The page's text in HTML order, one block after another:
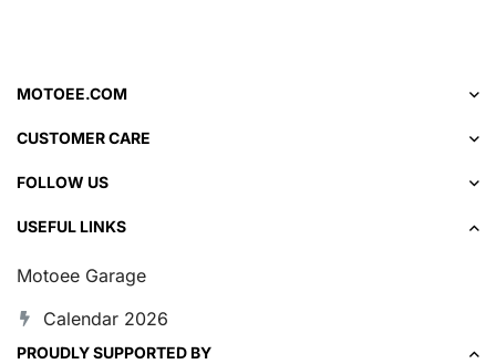
MOTOEE.COM
CUSTOMER CARE
FOLLOW US
USEFUL LINKS
Motoee Garage
Calendar 2026
PROUDLY SUPPORTED BY